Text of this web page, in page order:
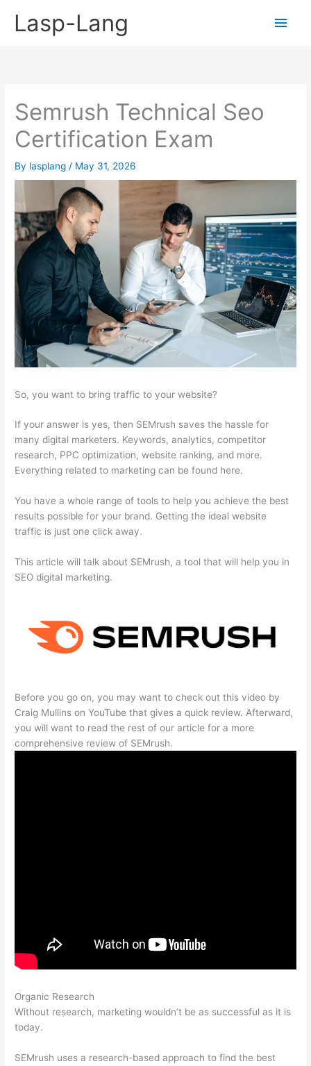
Lasp-Lang
Main
Semrush Technical Seo
Certification Exam
By lasplang / May 31, 2026
So, you want to bring traffic to your website?
If your answer is yes, then SEMrush saves the hassle for
many digital marketers. Keywords, analytics, competitor
research, PPC optimization, website ranking, and more.
Everything related to marketing can be found here.
You have a whole range of tools to help you achieve the best
results possible for your brand. Getting the ideal website
traffic is just one click away.
This article will talk about SEMrush, a tool that will help you in
SEO digital marketing.
Before you go on, you may want to check out this video by
Craig Mullins on YouTube that gives a quick review. Afterward,
you will want to read the rest of our article for a more
comprehensive review of SEMrush.
Organic Research
Without research, marketing wouldn’t be as successful as it is
today.
SEMrush uses a research-based approach to find the best